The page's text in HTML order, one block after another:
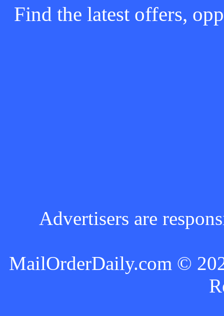
Find the latest offers,
Advertisers are
MailOrderDaily.com ©